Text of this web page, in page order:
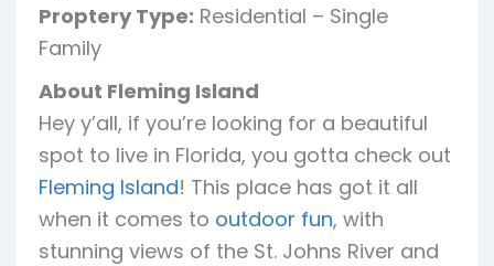
Proptery Type: Residential – Single
Family
About Fleming Island
Hey y’all, if you’re looking for a beautiful
spot to live in Florida, you gotta check out
Fleming Island! This place has got it all
when it comes to outdoor fun, with
stunning views of the St. Johns River and